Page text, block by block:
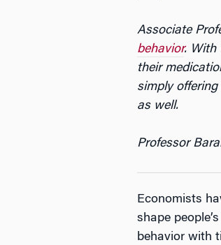
Associate
behavior. With
their
simply
as well.
Professor
Economists
shape
behavior with